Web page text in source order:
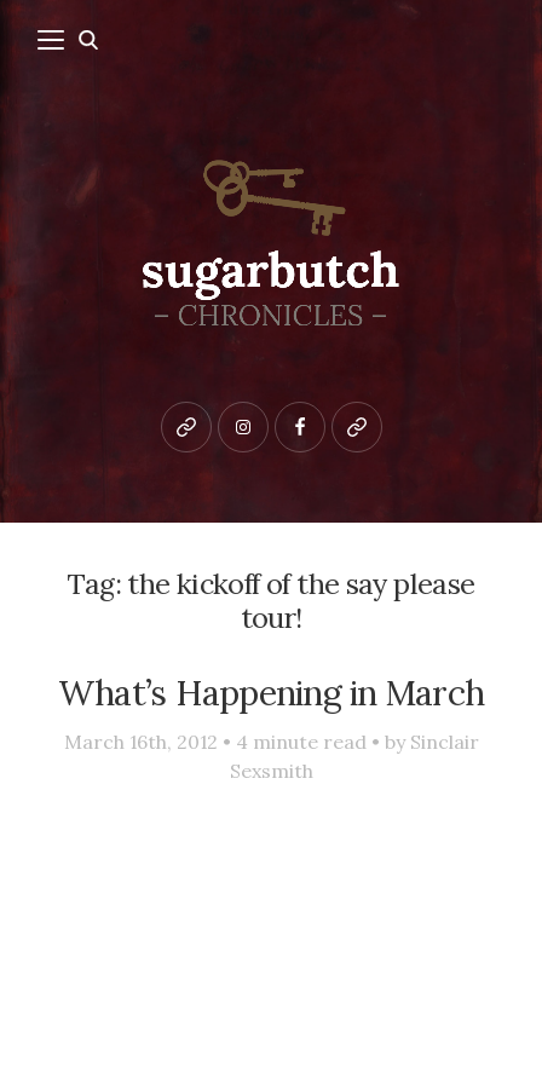
Bluesky instagramfacebookpatreon
Tag: the kickoff of the say please
tour!
What’s Happening in March
March 16th, 2012 • 4 minute read • by Sinclair
Sexsmith